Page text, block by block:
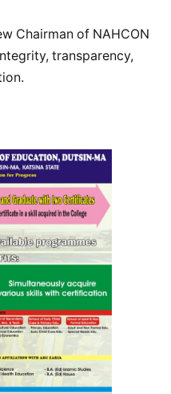
Chairman of NAHCON
transparency,